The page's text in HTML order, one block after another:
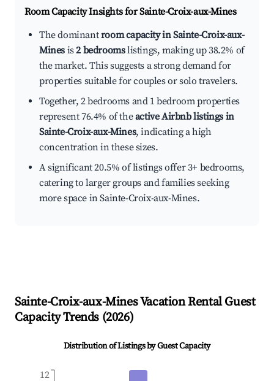
Room Capacity Insights forSainte-Croix-aux-Mines
The dominantroom capacity in Sainte-Croix-aux-
Mines is2 bedroomslistings, making up 38.2% of
the market. This suggests a strong demand for
properties suitable for couples or solo travelers.
Together, 2 bedrooms and 1 bedroom properties
represent 76.4% of theactive Airbnb listings in
Sainte-Croix-aux-Mines, indicating a high
concentration in these sizes.
A significant 20.5% of listings offer 3+ bedrooms,
catering to larger groups and families seeking
more space in Sainte-Croix-aux-Mines.
Sainte-Croix-aux-MinesVacation Rental Guest
Capacity Trends (2026)
Distribution of Listings by Guest Capacity
12